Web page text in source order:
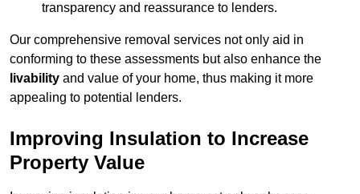
transparency and reassurance to lenders.
Our comprehensive removal services not only aid in
conforming to these assessments but also enhance the
livability and value of your home, thus making it more
appealing to potential lenders.
Improving Insulation to Increase
Property Value